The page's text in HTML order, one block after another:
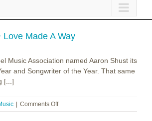
Made A Way
Music Association named Aaron Shust its
and Songwriter of the Year. That same
[...]
Comments Offon
Aaron